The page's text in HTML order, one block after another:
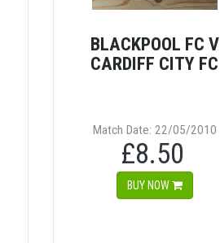
BLACKPOOL FC V
CARDIFF CITY FC
Match Date: 22/05/2010
£8.50
BUY NOW